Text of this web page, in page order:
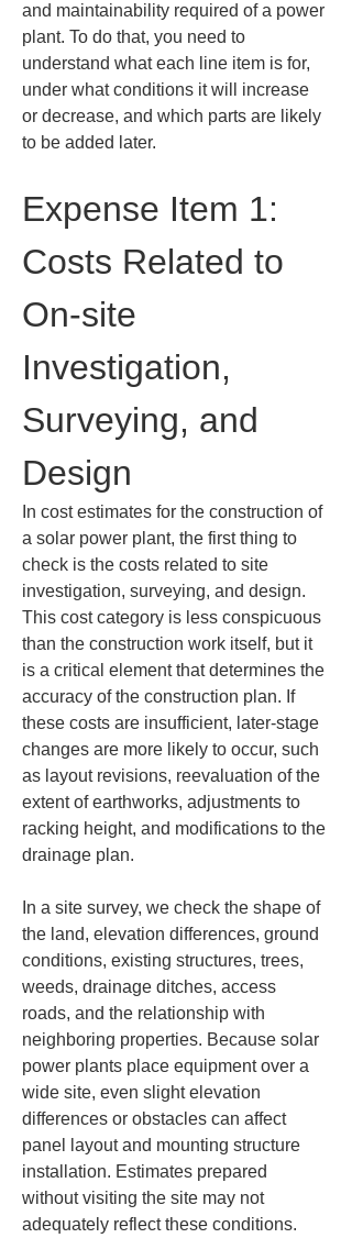
and maintainability required of a power
plant. To do that, you need to
understand what each line item is for,
under what conditions it will increase
or decrease, and which parts are likely
to be added later.
Expense Item 1:
Costs Related to
On-site
Investigation,
Surveying, and
Design
In cost estimates for the construction of
a solar power plant, the first thing to
check is the costs related to site
investigation, surveying, and design.
This cost category is less conspicuous
than the construction work itself, but it
is a critical element that determines the
accuracy of the construction plan. If
these costs are insufficient, later-stage
changes are more likely to occur, such
as layout revisions, reevaluation of the
extent of earthworks, adjustments to
racking height, and modifications to the
drainage plan.
In a site survey, we check the shape of
the land, elevation differences, ground
conditions, existing structures, trees,
weeds, drainage ditches, access
roads, and the relationship with
neighboring properties. Because solar
power plants place equipment over a
wide site, even slight elevation
differences or obstacles can affect
panel layout and mounting structure
installation. Estimates prepared
without visiting the site may not
adequately reflect these conditions.